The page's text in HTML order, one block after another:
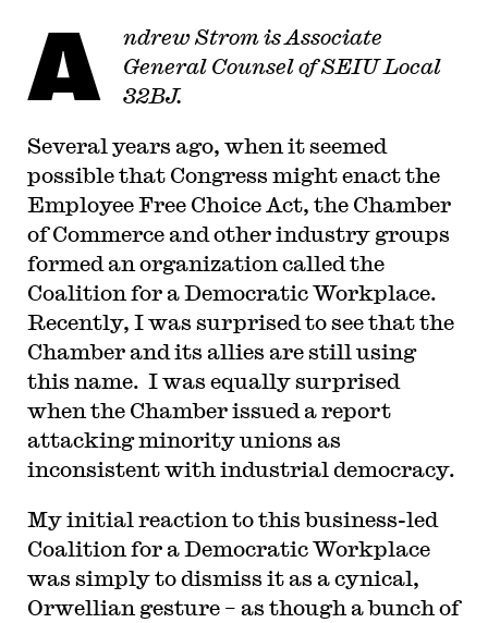
A
ndrew Strom is Associate
General Counsel of SEIU Local
32BJ.
Several years ago, when it seemed
possible that Congress might enact the
Employee Free Choice Act, the Chamber
of Commerce and other industry groups
formed an organization called the
Coalition for a Democratic Workplace.
Recently, I was surprised to see that the
Chamber and its allies are still using
this name. I was equally surprised
when the Chamber issued a report
attacking minority unions as
inconsistent with industrial democracy.
My initial reaction to this business-led
Coalition for a Democratic Workplace
was simply to dismiss it as a cynical,
Orwellian gesture – as though a bunch of